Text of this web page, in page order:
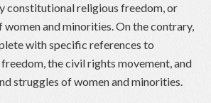
constitutional religious freedom, or
and minorities. On the contrary,
with specific references to
the civil rights movement, and
struggles of women and minorities.